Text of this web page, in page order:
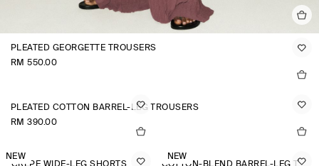
PLEATED GEORGETTE TROUSERS
RM 550.00
PLEATED COTTON BARREL-LEG TROUSERS
RM 390.00
NEW
NEW